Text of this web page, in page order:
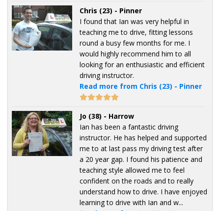
Chris (23) - Pinner
I found that Ian was very helpful in
teaching me to drive, fitting lessons
round a busy few months for me. I
would highly recommend him to all
looking for an enthusiastic and efficient
driving instructor.
Read more from Chris (23) - Pinner
Jo (38) - Harrow
Ian has been a fantastic driving
instructor. He has helped and supported
me to at last pass my driving test after
a 20 year gap. I found his patience and
teaching style allowed me to feel
confident on the roads and to really
understand how to drive. I have enjoyed
learning to drive with Ian and w...